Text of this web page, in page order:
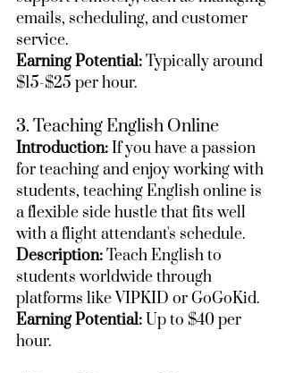
emails, scheduling, and customer
service.
Earning Potential: Typically around
$15-$25 per hour.
3. Teaching English Online
Introduction: If you have a passion
for teaching and enjoy working with
students, teaching English online is
a flexible side hustle that fits well
with a flight attendant's schedule.
Description: Teach English to
students worldwide through
platforms like VIPKID or GoGoKid.
Earning Potential: Up to $40 per
hour.